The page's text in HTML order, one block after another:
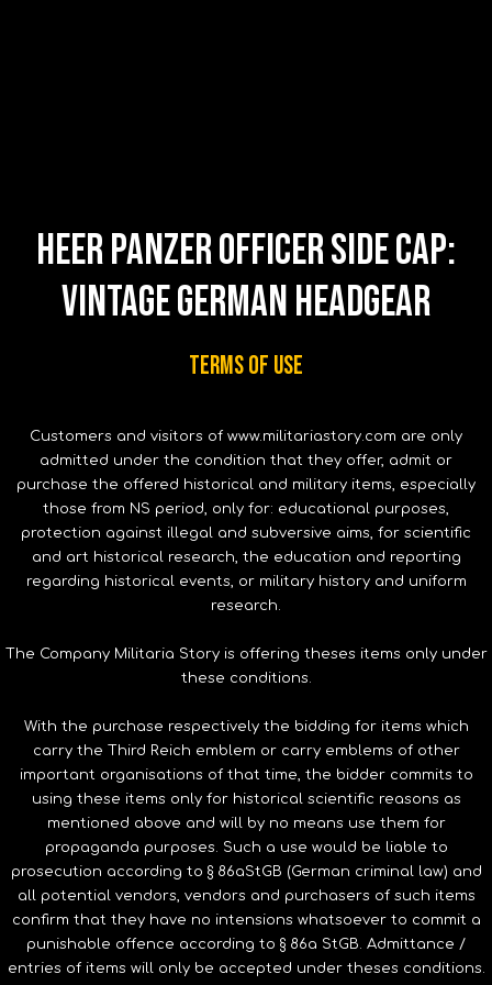
Heer Panzer Officer Side Cap:
Vintage German Headgear
Terms of use
Customers and visitors of www.militariastory.com are only
admitted under the condition that they offer, admit or
purchase the offered historical and military items, especially
those from NS period, only for: educational purposes,
protection against illegal and subversive aims, for scientific
and art historical research, the education and reporting
regarding historical events, or military history and uniform
research.
The Company Militaria Story is offering theses items only under
these conditions.
With the purchase respectively the bidding for items which
carry the Third Reich emblem or carry emblems of other
important organisations of that time, the bidder commits to
using these items only for historical scientific reasons as
mentioned above and will by no means use them for
propaganda purposes. Such a use would be liable to
prosecution according to § 86aStGB (German criminal law) and
all potential vendors, vendors and purchasers of such items
confirm that they have no intensions whatsoever to commit a
punishable offence according to § 86a StGB. Admittance /
entries of items will only be accepted under theses conditions.